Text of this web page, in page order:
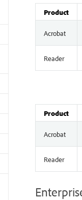
Product
Acrobat
Reader
Product
Acrobat
Reader